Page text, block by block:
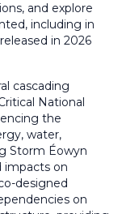
and explore
including in
in 2026
cascading
National
the
water,
Storm Éowyn
impacts on
designed
on